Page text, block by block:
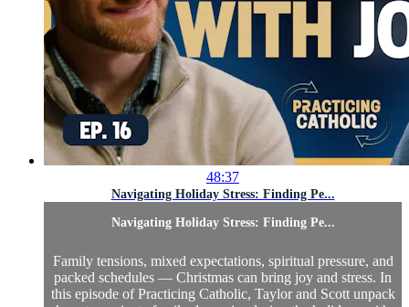
48:37
Navigating Holiday Stress: Finding Pe...
Navigating Holiday Stress: Finding Pe...
Family tensions, mixed expectations, spiritual pressure, and
packed schedules — Christmas can bring joy and stress. In
this episode of Practicing Catholic, Taylor and Scott unpack